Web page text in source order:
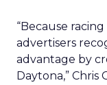
“Because
advertisers
advantage by
Daytona,” Chris